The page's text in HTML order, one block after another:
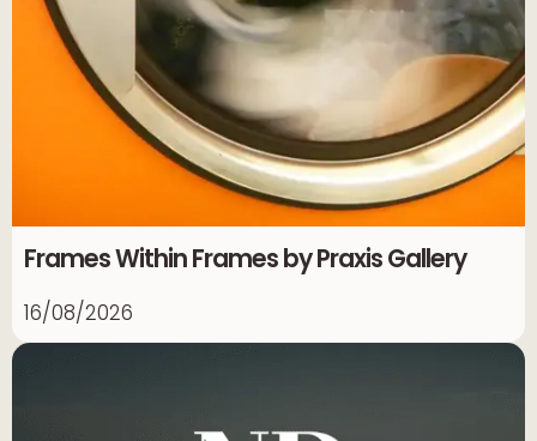
Frames Within Frames by Praxis Gallery
16/08/2026